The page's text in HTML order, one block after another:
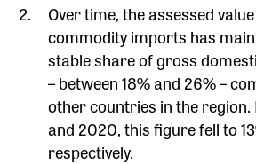
Over time, the assessed value
commodity imports has
stable share of gross
– between 18% and 26% –
other countries in the region.
and 2020, this figure fell to
respectively.